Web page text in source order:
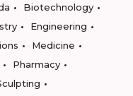
Biotechnology
Engineering
Medicine
Pharmacy